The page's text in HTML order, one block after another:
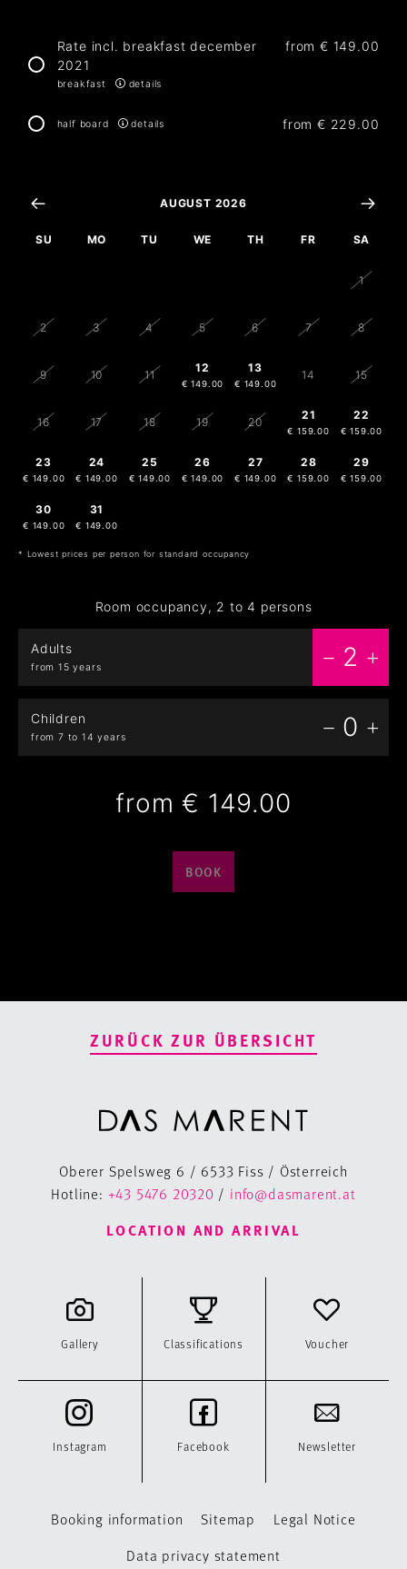
Rate incl. breakfast december
2021
breakfast details
from € 149.00
half board details from € 229.00
AUGUST 2026
SU MO TU WE TH FR SA
1
2 3 4 5 6 7 8
9 10 11
12
€ 149.00
13
€ 149.00
14 15
16 17 18 19 20
21
€ 159.00
22
€ 159.00
23
€ 149.00
24
€ 149.00
25
€ 149.00
26
€ 149.00
27
€ 149.00
28
€ 159.00
29
€ 159.00
30
€ 149.00
31
€ 149.00
* Lowest prices per person for standard occupancy
Room occupancy, 2 to 4 persons
Adults
from 15 years 2
Children
from 7 to 14 years 0
from € 149.00
BOOK
ZURÜCK ZUR ÜBERSICHT
Oberer Spelsweg 6 / 6533 Fiss / Österreich
Hotline: +43 5476 20320 / info@dasmarent.at
LOCATION AND ARRIVAL
Gallery Classifications Voucher
Instagram Facebook Newsletter
Booking information Sitemap
Legal Notice
Data privacy statement